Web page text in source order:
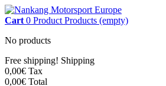
Cart 0 Product Products (empty)
No products
Free shipping! Shipping
0,00€ Tax
0,00€ Total